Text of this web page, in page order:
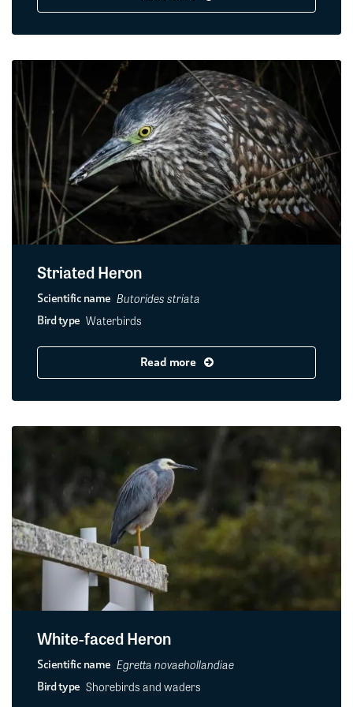
Striated Heron
Scientific name Butorides striata
Bird type Waterbirds
Read more
White-faced Heron
Scientific name Egretta novaehollandiae
Bird type Shorebirds and waders